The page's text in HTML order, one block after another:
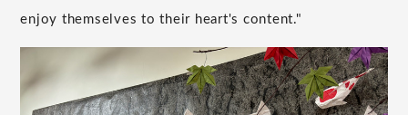
enjoy themselves to their heart's content."